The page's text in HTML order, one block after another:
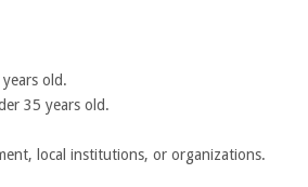
old.
35 years old.
local institutions, or organizations.